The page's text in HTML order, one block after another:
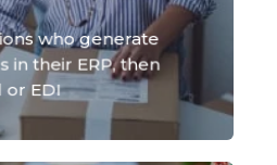
who generate
in their ERP, then
or EDI